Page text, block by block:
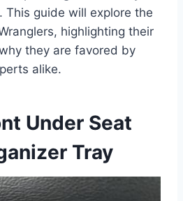
This guide will explore the
highlighting their
they are favored by
alike.
Under Seat
Tray